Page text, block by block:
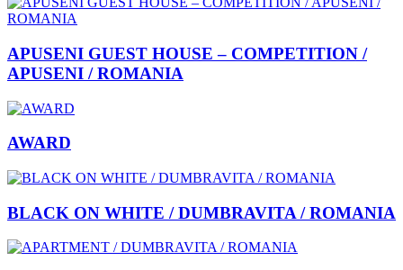
APUSENI GUEST HOUSE – COMPETITION /
APUSENI / ROMANIA
AWARD
BLACK ON WHITE / DUMBRAVITA / ROMANIA